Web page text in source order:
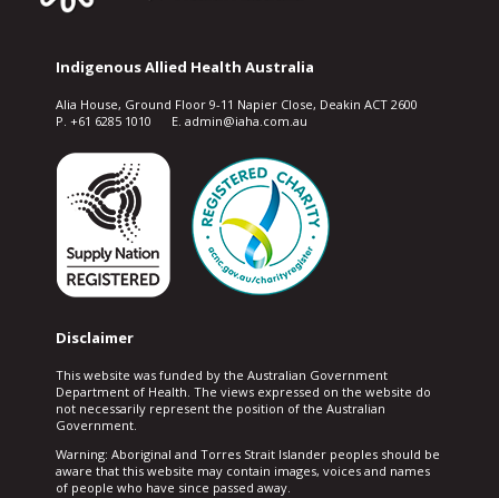
Indigenous Allied Health Australia
Alia House, Ground Floor 9-11 Napier Close, Deakin ACT 2600
P. +61 6285 1010 E. admin@iaha.com.au
Disclaimer
This website was funded by the Australian Government
Department of Health. The views expressed on the website do
not necessarily represent the position of the Australian
Government.
Warning: Aboriginal and Torres Strait Islander peoples should be
aware that this website may contain images, voices and names
of people who have since passed away.